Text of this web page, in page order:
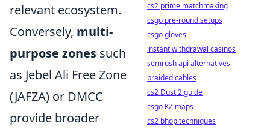
relevant ecosystem.
Conversely, multi-
purpose zones such
as Jebel Ali Free Zone
(JAFZA) or DMCC
provide broader
cs2 prime matchmaking
csgo pre-round setups
csgo gloves
instant withdrawal casinos
semrush api alternatives
braided cables
cs2 Dust 2 guide
csgo KZ maps
cs2 bhop techniques